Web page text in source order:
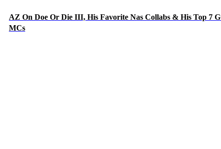
AZ On Doe Or Die III, His Favorite Nas Collabs & His Top 7
MCs